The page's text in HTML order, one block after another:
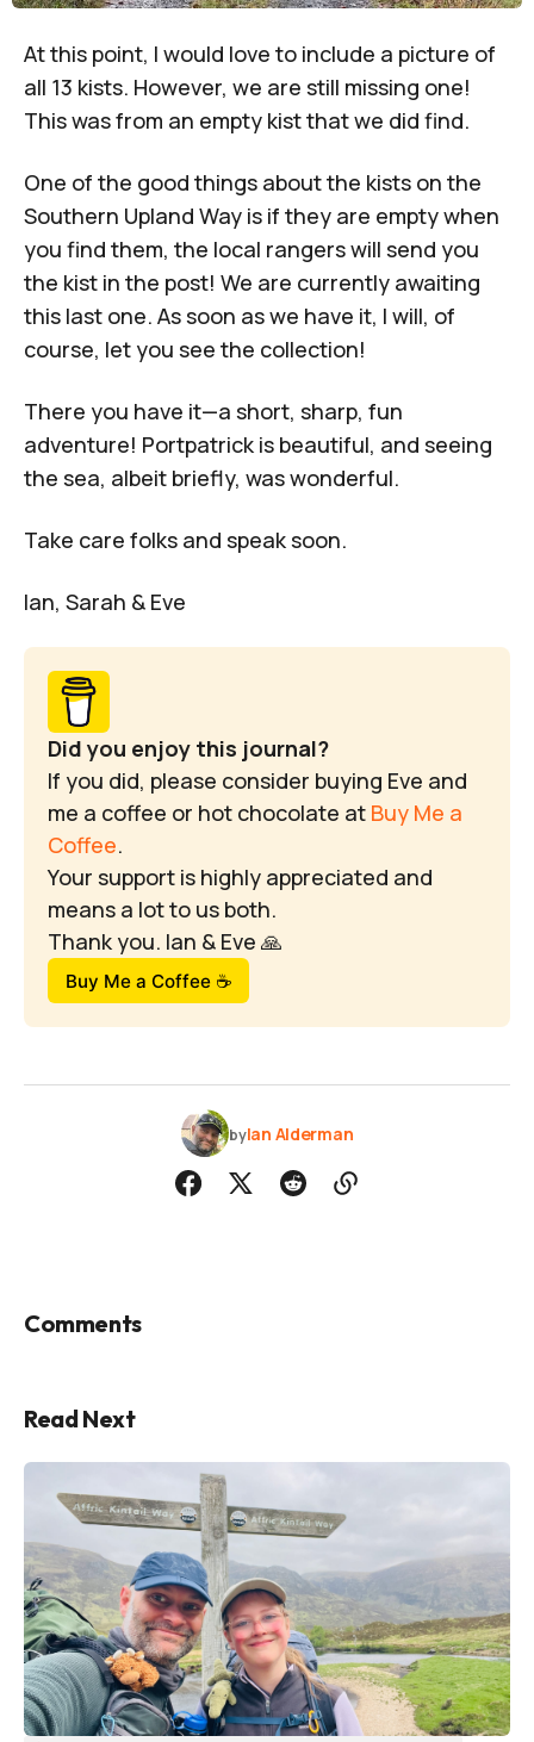
At this point, I would love to include a picture of
all 13 kists. However, we are still missing one!
This was from an empty kist that we did find.
One of the good things about the kists on the
Southern Upland Way is if they are empty when
you find them, the local rangers will send you
the kist in the post! We are currently awaiting
this last one. As soon as we have it, I will, of
course, let you see the collection!
There you have it—a short, sharp, fun
adventure! Portpatrick is beautiful, and seeing
the sea, albeit briefly, was wonderful.
Take care folks and speak soon.
Ian, Sarah & Eve
Did you enjoy this journal?
If you did, please consider buying Eve and
me a coffee or hot chocolate at Buy Me a
Coffee.
Your support is highly appreciated and
means a lot to us both.
Thank you. Ian & Eve 🙏
Buy Me a Coffee ☕
byIan Alderman
Comments
Read Next